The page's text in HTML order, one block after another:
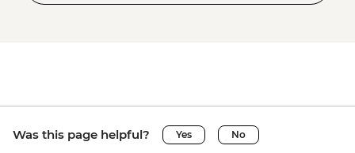
Was this page helpful? Yes No